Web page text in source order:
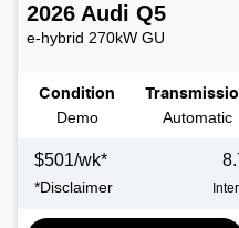
2026 Audi Q5
e-hybrid 270kW GU
Condition
Demo Automatic
$501/wk*
*Disclaimer